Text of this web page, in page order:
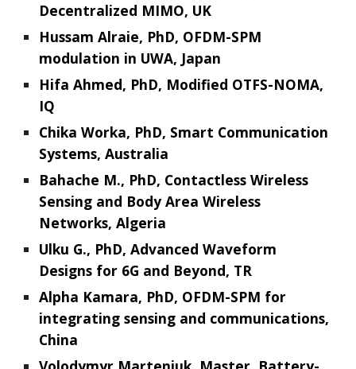
Decentralized MIMO, UK
Hussam Alraie, PhD, OFDM-SPM
modulation in UWA, Japan
Hifa Ahmed, PhD, Modified OTFS-NOMA,
IQ
Chika Worka, PhD, Smart Communication
Systems, Australia
Bahache M., PhD, Contactless Wireless
Sensing and Body Area Wireless
Networks, Algeria
Ulku G., PhD, Advanced Waveform
Designs for 6G and Beyond, TR
Alpha Kamara, PhD, OFDM-SPM for
integrating sensing and communications,
China